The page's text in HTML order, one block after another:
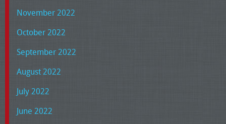
November 2022
October 2022
September 2022
August 2022
July 2022
June 2022